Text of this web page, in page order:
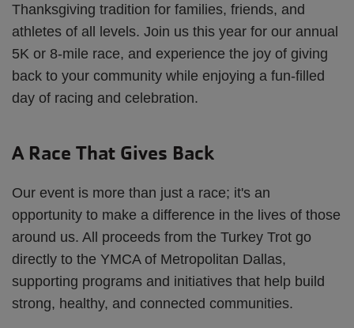
Thanksgiving tradition for families, friends, and
athletes of all levels. Join us this year for our annual
5K or 8-mile race, and experience the joy of giving
back to your community while enjoying a fun-filled
day of racing and celebration.
A Race That Gives Back
Our event is more than just a race; it's an
opportunity to make a difference in the lives of those
around us. All proceeds from the Turkey Trot go
directly to the YMCA of Metropolitan Dallas,
supporting programs and initiatives that help build
strong, healthy, and connected communities.